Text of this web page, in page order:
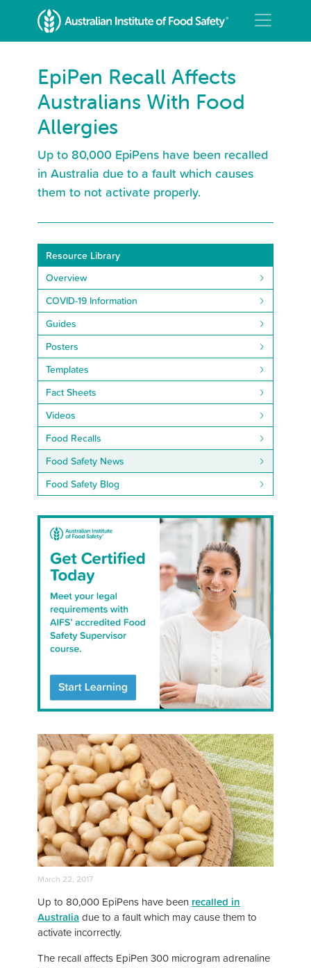
EpiPen Recall Affects
Australians With Food
Allergies
Up to 80,000 EpiPens have been recalled
in Australia due to a fault which causes
them to not activate properly.
Resource Library
Overview
COVID-19 Information
Guides
Posters
Templates
Fact Sheets
Videos
Food Recalls
Food Safety News
Food Safety Blog
March 22, 2017
Up to 80,000 EpiPens have been recalled in
Australia due to a fault which may cause them to
activate incorrectly.
The recall affects EpiPen 300 microgram adrenaline